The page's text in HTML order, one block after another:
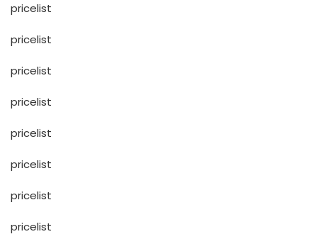
pricelist
pricelist
pricelist
pricelist
pricelist
pricelist
pricelist
pricelist